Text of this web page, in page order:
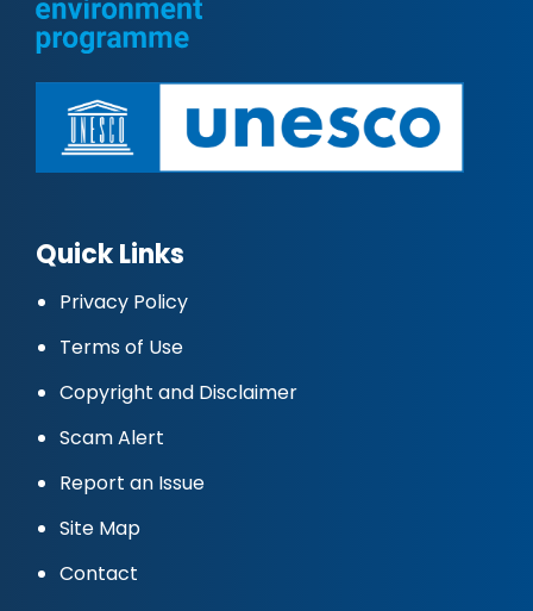
Quick Links
Privacy Policy
Terms of Use
Copyright and Disclaimer
Scam Alert
Report an Issue
Site Map
Contact